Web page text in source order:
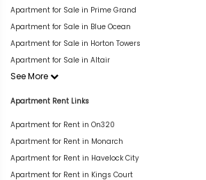
Apartment for Sale in Prime Grand
Apartment for Sale in Blue Ocean
Apartment for Sale in Horton Towers
Apartment for Sale in Altair
See More
Apartment Rent Links
Apartment for Rent in On320
Apartment for Rent in Monarch
Apartment for Rent in Havelock City
Apartment for Rent in Kings Court